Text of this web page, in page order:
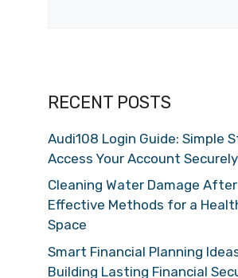
RECENT POSTS
Audi108 Login Guide: Simple
Access Your Account Securely
Cleaning Water Damage After
Effective Methods for a
Space
Smart Financial Planning
Building Lasting Financial